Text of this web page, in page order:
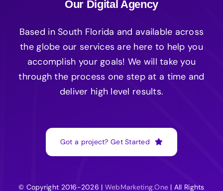
Our Digital Agency
Based in South Florida and available across
the globe our services are here to help you
accomplish your goals! We will take you
through the process one step at a time and
deliver high level results.
Got a project? Get Started
© Copyright 2016-2026 | WebMarketing.One | All Rights